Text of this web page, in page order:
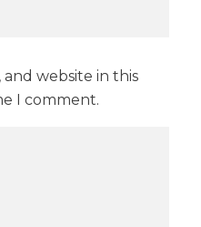
and website in this
I comment.